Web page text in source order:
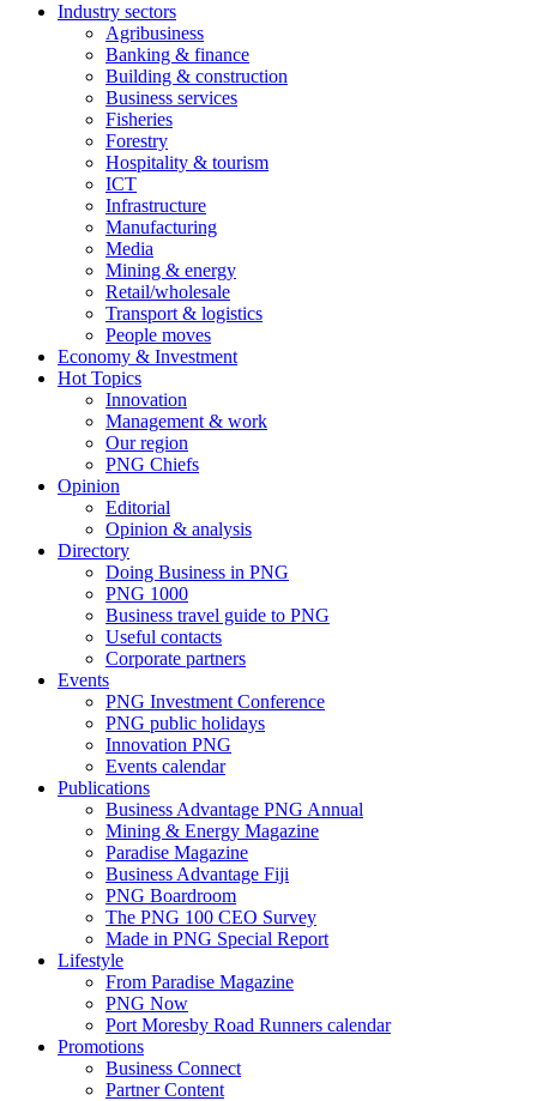
Industry sectors
Agribusiness
Banking & finance
Building & construction
Business services
Fisheries
Forestry
Hospitality & tourism
ICT
Infrastructure
Manufacturing
Media
Mining & energy
Retail/wholesale
Transport & logistics
People moves
Economy & Investment
Hot Topics
Innovation
Management & work
Our region
PNG Chiefs
Opinion
Editorial
Opinion & analysis
Directory
Doing Business in PNG
PNG 1000
Business travel guide to PNG
Useful contacts
Corporate partners
Events
PNG Investment Conference
PNG public holidays
Innovation PNG
Events calendar
Publications
Business Advantage PNG Annual
Mining & Energy Magazine
Paradise Magazine
Business Advantage Fiji
PNG Boardroom
The PNG 100 CEO Survey
Made in PNG Special Report
Lifestyle
From Paradise Magazine
PNG Now
Port Moresby Road Runners calendar
Promotions
Business Connect
Partner Content